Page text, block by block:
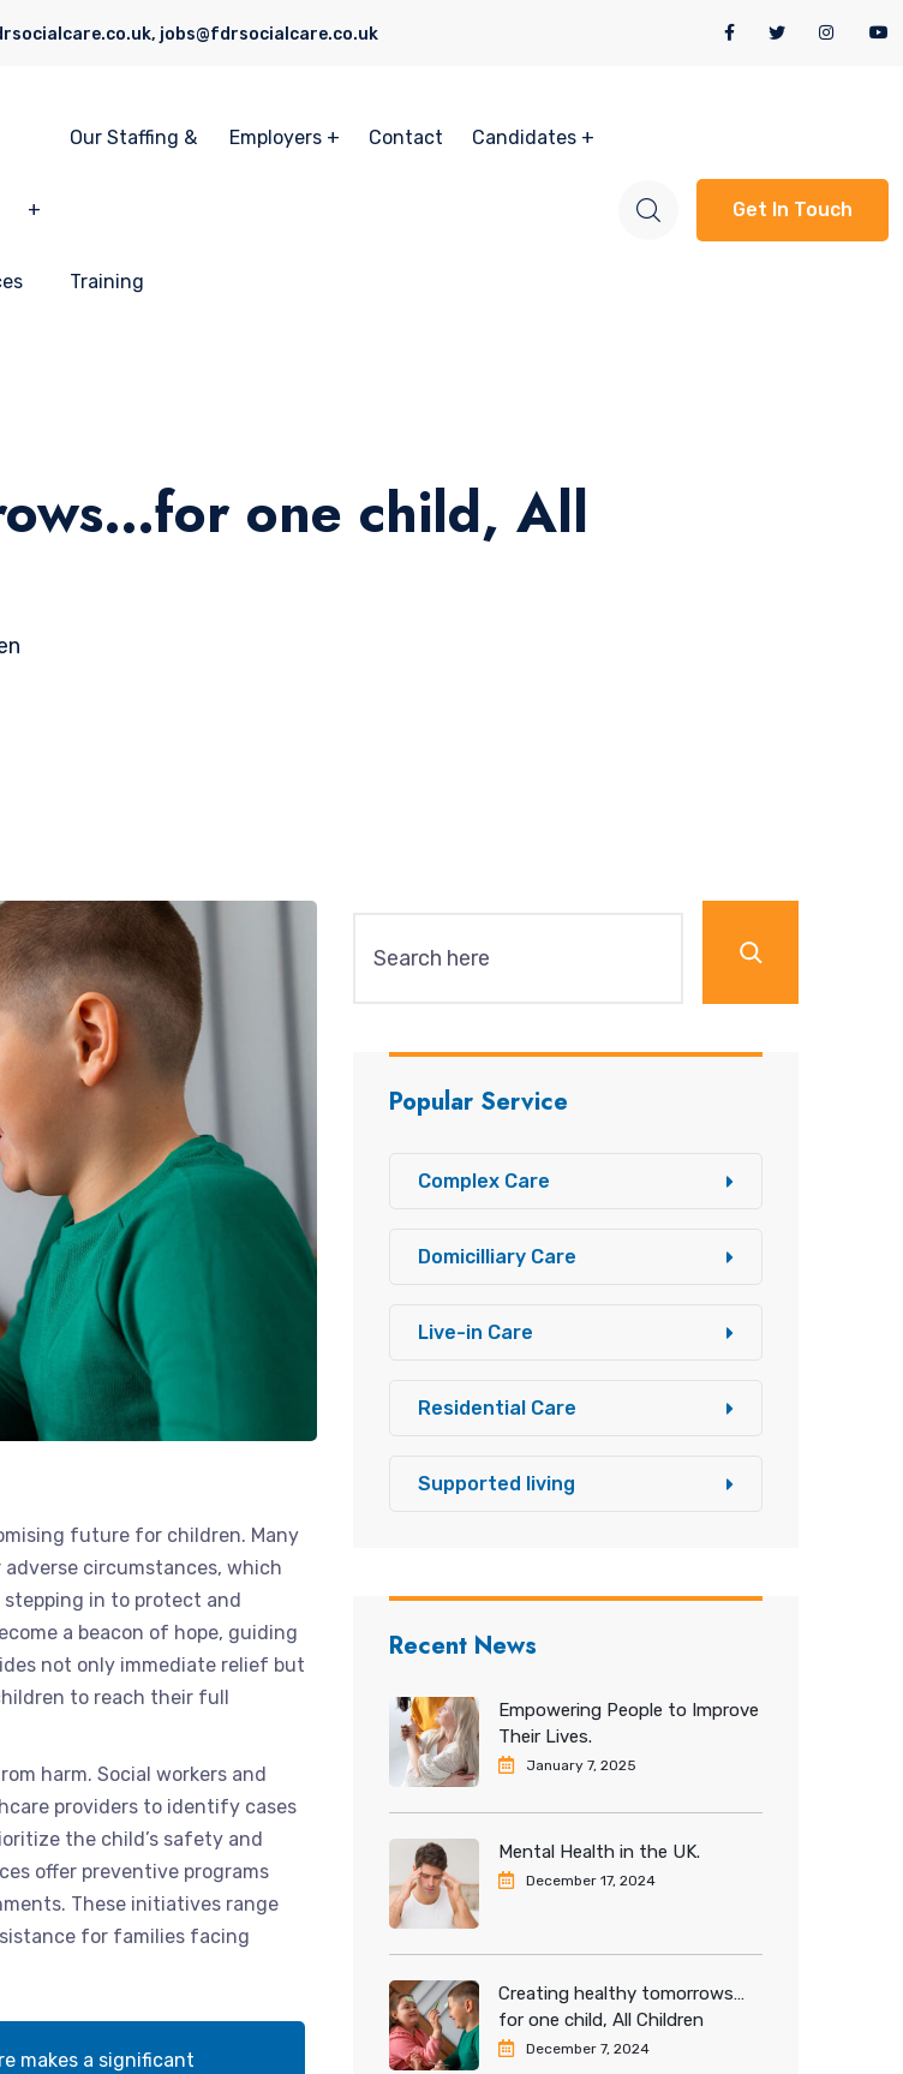
jobs@fdrsocialcare.co.uk
Our Staffing &
Training
Employers Contact Candidates
Get In Touch
one child, All
future for children. Many
circumstances, which
in to protect and
a beacon of hope, guiding
not only immediate relief but
to reach their full
harm. Social workers and
providers to identify cases
the child’s safety and
offer preventive programs
These initiatives range
for families facing
makes a significant
Popular Service
Complex Care
Domicilliary Care
Live-in Care
Residential Care
Supported living
Recent News
Empowering People to Improve
Their Lives.
January 7, 2025
Mental Health in the UK.
December 17, 2024
Creating healthy tomorrows…
for one child, All Children
December 7, 2024